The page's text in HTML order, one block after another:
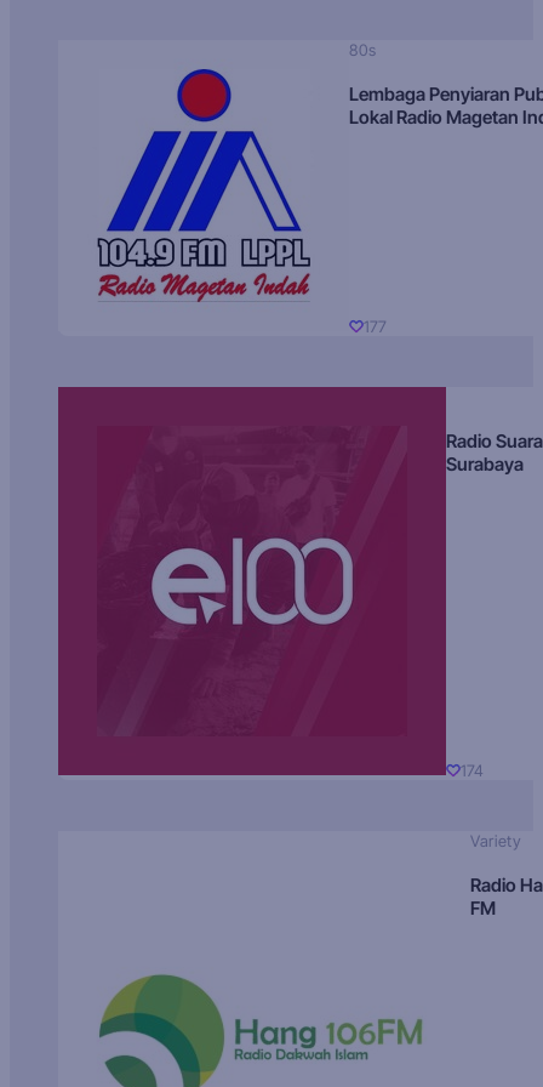
80s
Lembaga Penyiaran
Lokal Radio Magetan
177
Radio Suara
Surabaya
174
Variety
Radio
FM